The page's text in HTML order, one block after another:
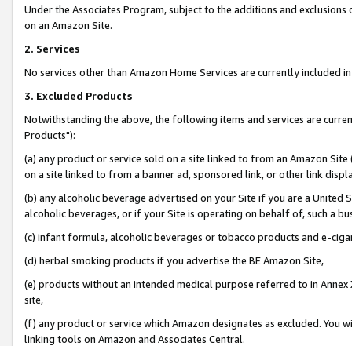
Under the Associates Program, subject to the additions and
on an Amazon Site.
2. Services
No services other than Amazon Home Services are currently included
3. Excluded Products
Notwithstanding the above, the following items and services are
Products"):
(a) any product or service sold on a site linked to from an Amazon
on a site linked to from a banner ad, sponsored link, or other link
(b) any alcoholic beverage advertised on your Site if you are a
alcoholic beverages, or if your Site is operating on behalf of, such a
(c) infant formula, alcoholic beverages or tobacco products and e-
(d) herbal smoking products if you advertise the BE Amazon Site,
(e) products without an intended medical purpose referred to in
site,
(f) any product or service which Amazon designates as excluded. You
linking tools on Amazon and Associates Central.